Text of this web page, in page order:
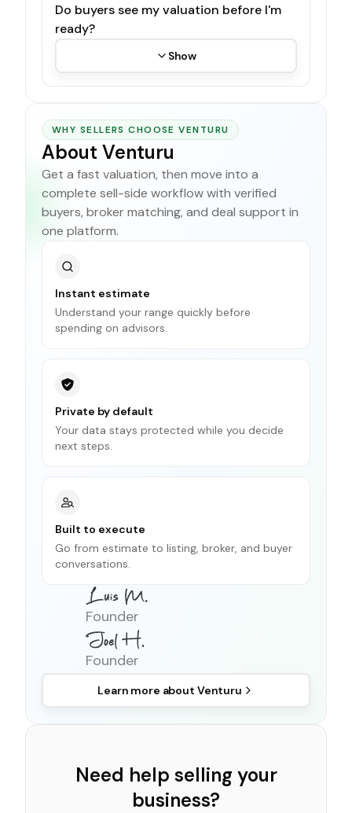
Do buyers see my valuation before I'm
ready?
Show
WHY SELLERS CHOOSE VENTURU
About Venturu
Get a fast valuation, then move into a
complete sell-side workflow with verified
buyers, broker matching, and deal support in
one platform.
Instant estimate
Understand your range quickly before
spending on advisors.
Private by default
Your data stays protected while you decide
next steps.
Built to execute
Go from estimate to listing, broker, and buyer
conversations.
Founder
Founder
Learn more about Venturu
Need help selling your
business?